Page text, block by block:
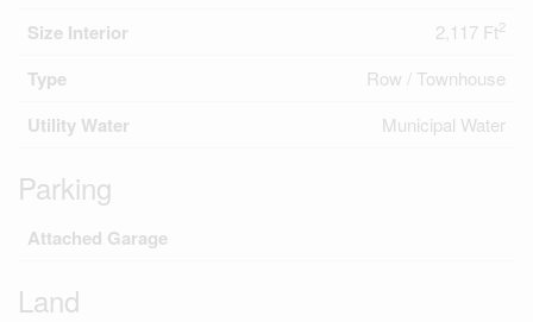
Size Interior 2,117 Ft2
Type Row / Townhouse
Utility Water Municipal Water
Parking
Attached Garage
Land